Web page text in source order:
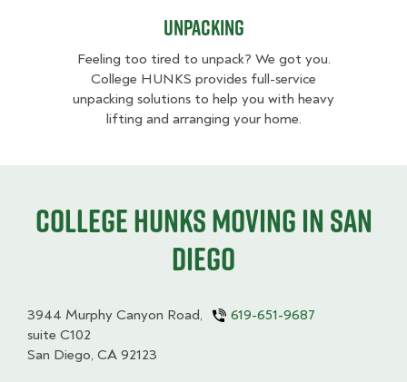
Unpacking
Feeling too tired to unpack? We got you.
College HUNKS provides full-service
unpacking solutions to help you with heavy
lifting and arranging your home.
College HUNKS moving in San
Diego
3944 Murphy Canyon Road,
suite C102
San Diego, CA 92123
619-651-9687